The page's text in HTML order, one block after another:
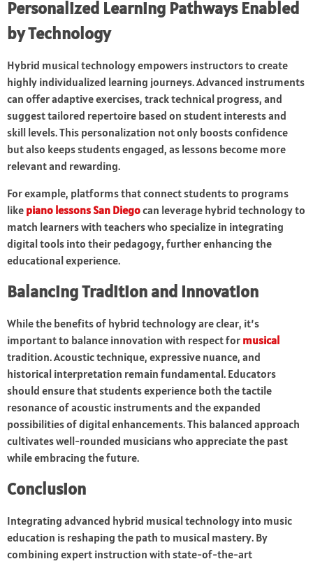
Personalized Learning Pathways Enabled
by Technology
Hybrid musical technology empowers instructors to create
highly individualized learning journeys. Advanced instruments
can offer adaptive exercises, track technical progress, and
suggest tailored repertoire based on student interests and
skill levels. This personalization not only boosts confidence
but also keeps students engaged, as lessons become more
relevant and rewarding.
For example, platforms that connect students to programs
like piano lessons San Diegocan leverage hybrid technology to
match learners with teachers who specialize in integrating
digital tools into their pedagogy, further enhancing the
educational experience.
Balancing Tradition and Innovation
While the benefits of hybrid technology are clear, it’s
important to balance innovation with respect for musical
tradition. Acoustic technique, expressive nuance, and
historical interpretation remain fundamental. Educators
should ensure that students experience both the tactile
resonance of acoustic instruments and the expanded
possibilities of digital enhancements. This balanced approach
cultivates well-rounded musicians who appreciate the past
while embracing the future.
Conclusion
Integrating advanced hybrid musical technology into music
education is reshaping the path to musical mastery. By
combining expert instruction with state-of-the-art